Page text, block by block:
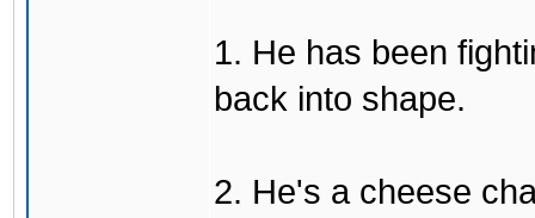
1. He has been
back into shape.
2. He's a cheese